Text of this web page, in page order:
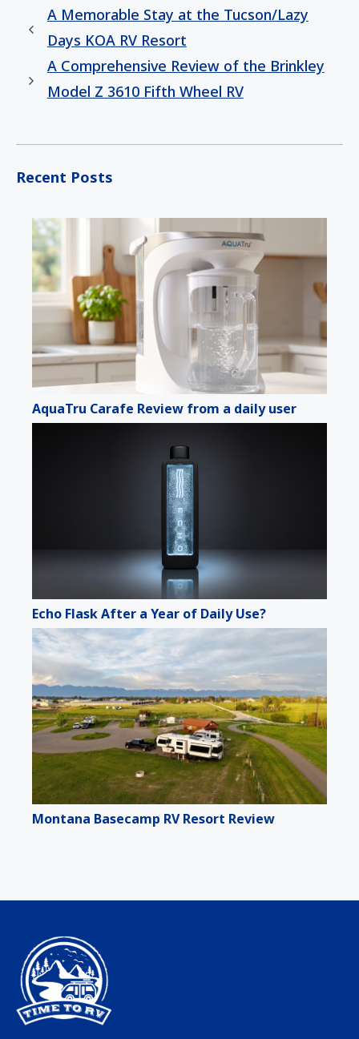
A Memorable Stay at the Tucson/Lazy
Days KOA RV Resort
A Comprehensive Review of the Brinkley
Model Z 3610 Fifth Wheel RV
Recent Posts
AquaTru Carafe Review from a daily user
Echo Flask After a Year of Daily Use?
Montana Basecamp RV Resort Review